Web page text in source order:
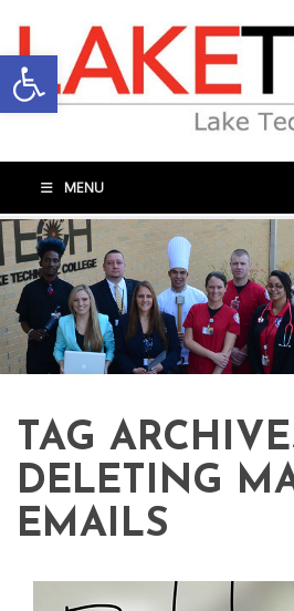
Open toolbar
MENU
TAG
DELETING
EMAILS